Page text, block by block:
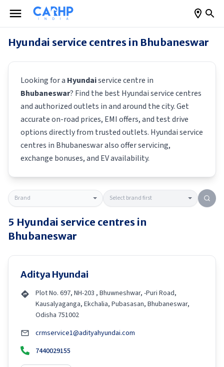
Hyundai service centres in Bhubaneswar
Looking for a Hyundaiservice centre in
Bhubaneswar? Find the best Hyundaiservice centres
and authorized outlets in and around the city. Get
accurate on-road prices, EMI offers, and test drive
options directly from trusted outlets. Hyundaiservice
centres in Bhubaneswaralso offer servicing,
exchange bonuses, and EV availability.
5 Hyundai service centres in
Bhubaneswar
Aditya Hyundai
Plot No. 697, NH-203 , Bhuwneshwar, -Puri Road,
Kausalyaganga, Ekchalia, Pubasasan, Bhubaneswar,
Odisha 751002
crmservice1@adityahyundai.com
7440029155